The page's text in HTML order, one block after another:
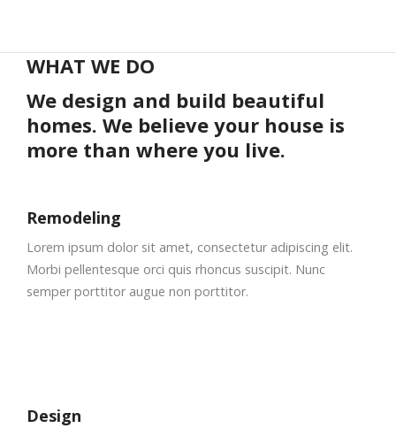
WHAT WE DO
We design and build beautiful
homes. We believe your house is
more than where you live.
Remodeling
Lorem ipsum dolor sit amet, consectetur adipiscing elit.
Morbi pellentesque orci quis rhoncus suscipit. Nunc
semper porttitor augue non porttitor.
Design